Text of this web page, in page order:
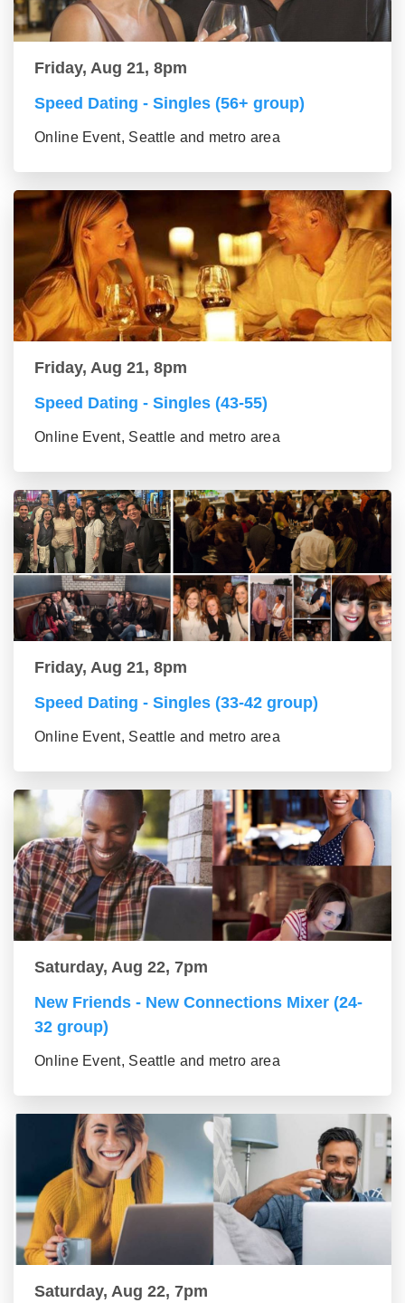
Friday, Aug 21, 8pm
Speed Dating - Singles (56+ group)
Online Event, Seattle and metro area
Friday, Aug 21, 8pm
Speed Dating - Singles (43-55)
Online Event, Seattle and metro area
Friday, Aug 21, 8pm
Speed Dating - Singles (33-42 group)
Online Event, Seattle and metro area
Saturday, Aug 22, 7pm
New Friends - New Connections Mixer (24-
32 group)
Online Event, Seattle and metro area
Saturday, Aug 22, 7pm